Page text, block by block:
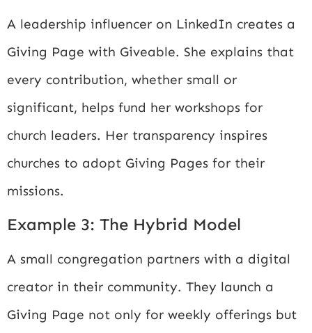
A leadership influencer on LinkedIn creates a
Giving Page with Giveable. She explains that
every contribution, whether small or
significant, helps fund her workshops for
church leaders. Her transparency inspires
churches to adopt Giving Pages for their
missions.
Example 3: The Hybrid Model
A small congregation partners with a digital
creator in their community. They launch a
Giving Page not only for weekly offerings but